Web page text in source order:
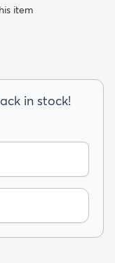
item
in stock!